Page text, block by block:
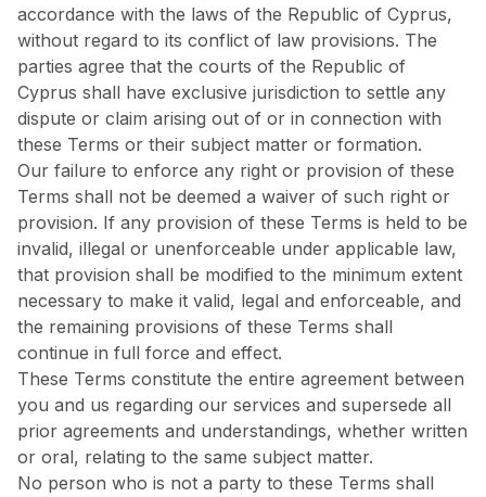
accordance with the laws of the Republic of Cyprus,
without regard to its conflict of law provisions. The
parties agree that the courts of the Republic of
Cyprus shall have exclusive jurisdiction to settle any
dispute or claim arising out of or in connection with
these Terms or their subject matter or formation.
Our failure to enforce any right or provision of these
Terms shall not be deemed a waiver of such right or
provision. If any provision of these Terms is held to be
invalid, illegal or unenforceable under applicable law,
that provision shall be modified to the minimum extent
necessary to make it valid, legal and enforceable, and
the remaining provisions of these Terms shall
continue in full force and effect.
These Terms constitute the entire agreement between
you and us regarding our services and supersede all
prior agreements and understandings, whether written
or oral, relating to the same subject matter.
No person who is not a party to these Terms shall